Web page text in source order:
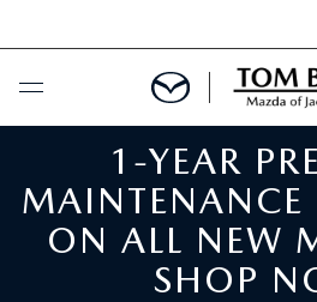
BUY ONLINE
SCHEDULE SERVICE
SELL / TRADE YOUR CAR
1-YEAR
MAINTENANCE
ON ALL NEW
SHOP